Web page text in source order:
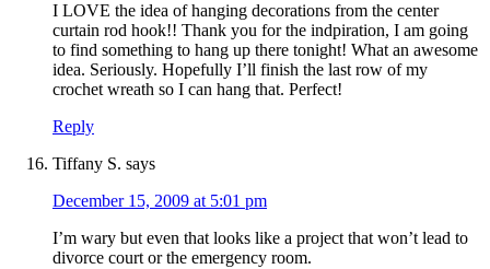
I LOVE the idea of hanging decorations from the center
curtain rod hook!! Thank you for the indpiration, I am going
to find something to hang up there tonight! What an awesome
idea. Seriously. Hopefully I’ll finish the last row of my
crochet wreath so I can hang that. Perfect!
Reply
Tiffany S. says
December 15, 2009 at 5:01 pm
I’m wary but even that looks like a project that won’t lead to
divorce court or the emergency room.